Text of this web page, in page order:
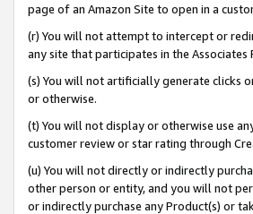
page of an Amazon Site to open in a
(r) You will not attempt to intercept or
any site that participates in the Associates
(s) You will not artificially generate clicks
or otherwise.
(t) You will not display or otherwise use
customer review or star rating through
(u) You will not directly or indirectly
other person or entity, and you will not
or indirectly purchase any Product(s) or